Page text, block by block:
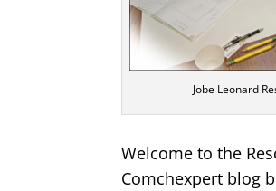
Jobe Leonard
Welcome to the
Comchexpert blog